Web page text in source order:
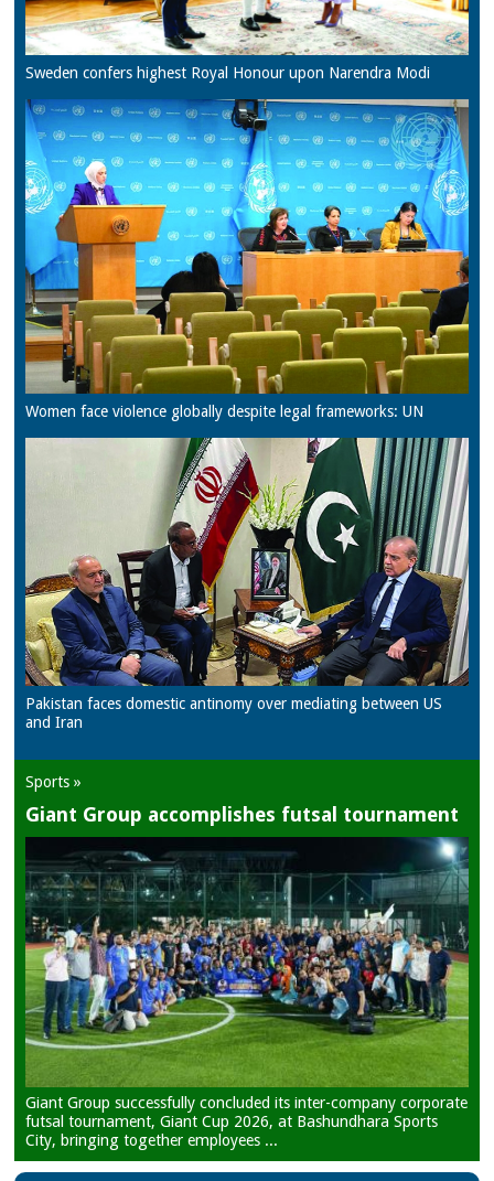
Sweden confers highest Royal Honour upon Narendra Modi
Women face violence globally despite legal frameworks: UN
Pakistan faces domestic antinomy over mediating between US
and Iran
Sports »
Giant Group accomplishes futsal tournament
Giant Group successfully concluded its inter-company corporate
futsal tournament, Giant Cup 2026, at Bashundhara Sports
City, bringing together employees ...